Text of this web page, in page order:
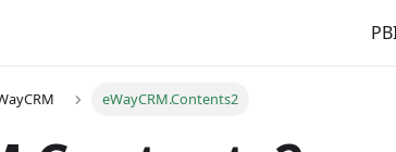
eWayCRM.Contents2